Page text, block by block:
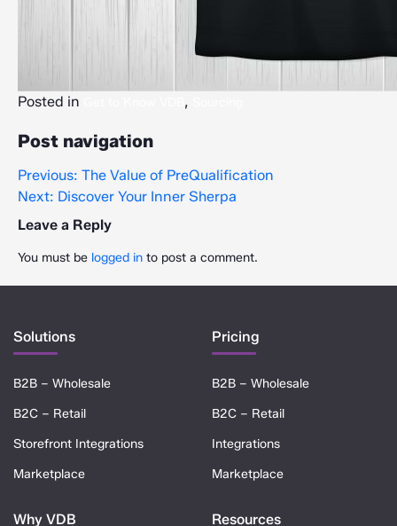
Posted in ,
Post navigation
Previous: The Value of PreQualification
Next: Discover Your Inner Sherpa
Leave a Reply
You must be logged in to post a comment.
Solutions
B2B – Wholesale
B2C – Retail
Storefront Integrations
Marketplace
Pricing
B2B – Wholesale
B2C – Retail
Integrations
Marketplace
Why VDB Resources